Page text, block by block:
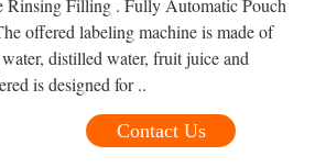
Rinsing Filling . Fully Automatic Pouch
offered labeling machine is made of
distilled water, fruit juice and
is designed for ..
Contact Us